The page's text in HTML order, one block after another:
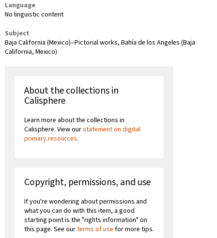
Language
No linguistic content
Subject
Baja California (Mexico)--Pictorial works, Bahía de los Angeles (Baja
California, Mexico)
About the collections in
Calisphere
Learn more about the collections in
Calisphere. View ourstatement on digital
primary resources.
Copyright, permissions, and use
If you're wondering about permissions and
what you can do with this item, a good
starting point is the "rights information" on
this page. See ourterms of use for more tips.